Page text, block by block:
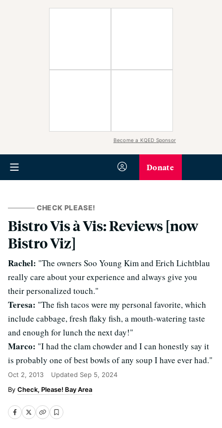
Become a KQED Sponsor
Donate
CHECK PLEASE!
Bistro Vis à Vis: Reviews [now
Bistro Viz]
Rachel: "The owners Soo Young Kim and Erich Lichtblau
really care about your experience and always give you
their personalized touch."
Teresa: "The fish tacos were my personal favorite, which
include cabbage, fresh flaky fish, a mouth-watering taste
and enough for lunch the next day!"
Marco: "I had the clam chowder and I can honestly say it
is probably one of best bowls of any soup I have ever had."
Oct 2, 2013 Updated Sep 5, 2024
Check, Please! Bay Area